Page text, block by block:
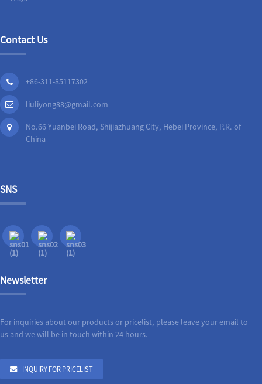
Contact Us
+86-311-85117302
liuliyong88@gmail.com
No.66 Yuanbei Road, Shijiazhuang City, Hebei Province, P.R. of
China
SNS
Newsletter
For inquiries about our products or pricelist, please leave your email to
us and we will be in touch within 24 hours.
INQUIRY FOR PRICELIST